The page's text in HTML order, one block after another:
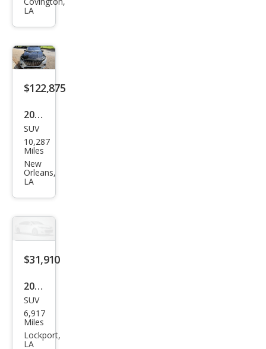
g
Ran
ge
LA
$122,875
2024
Mer
ced
es-
Ben
z
EQS
es-
May
bac
h
EQS
SUV
10,287
Miles
New
Orleans,
LA
$31,910
2023
Mer
ced
es-
SUV
6,917
Miles
Lockport,
LA